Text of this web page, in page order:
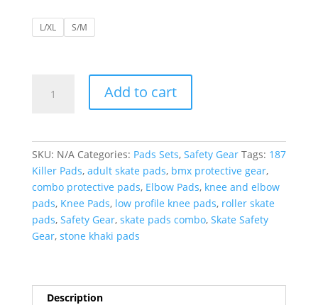
L/XL S/M
Killer
Pack-
Stone
Add to cart
SKU: N/A Categories: Pads Sets, Safety Gear Tags: 187
Killer Pads, adult skate pads, bmx protective gear,
combo protective pads, Elbow Pads, knee and elbow
pads, Knee Pads, low profile knee pads, roller skate
pads, Safety Gear, skate pads combo, Skate Safety
Gear, stone khaki pads
Description